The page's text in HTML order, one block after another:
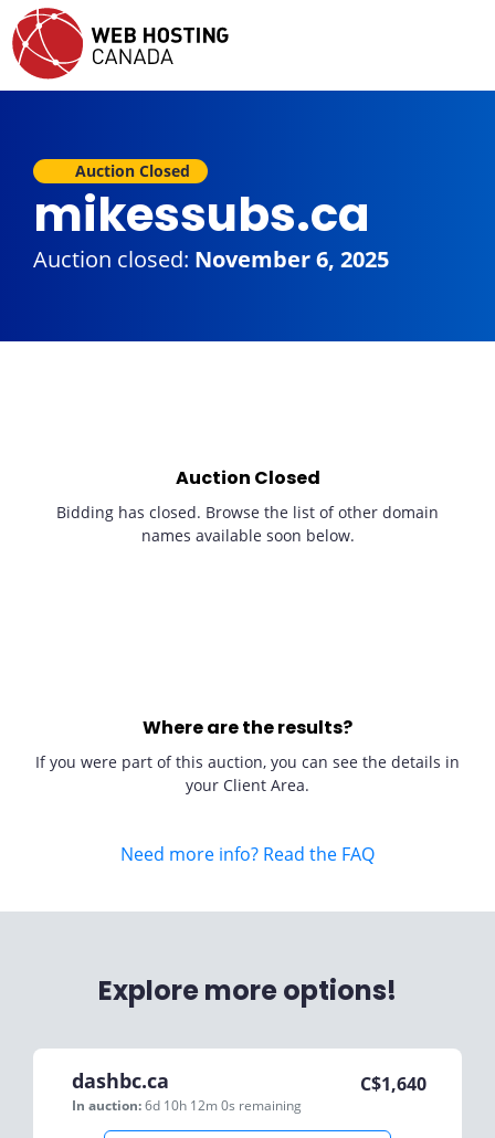
Auction Closed
mikessubs.ca
Auction closed: November 6, 2025
Auction Closed
Bidding has closed. Browse the list of other domain
names available soon below.
Where are the results?
If you were part of this auction, you can see the details in
your Client Area.
Need more info? Read the FAQ
Explore more options!
dashbc.ca
In auction:6d 10h 12m 0s remaining
C$1,640